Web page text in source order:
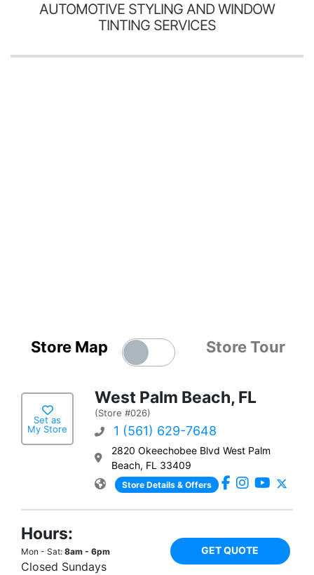
AUTOMOTIVE STYLING AND WINDOW
TINTING SERVICES
Store Map Store Tour
Set as
My Store
West Palm Beach, FL
(Store #026)
1 (561) 629-7648
2820 Okeechobee Blvd West Palm
Beach, FL 33409
Store Details & Offers
Hours:
Mon - Sat: 8am - 6pm
Closed Sundays
GET QUOTE